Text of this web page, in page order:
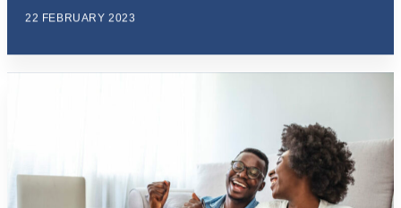
22 FEBRUARY 2023